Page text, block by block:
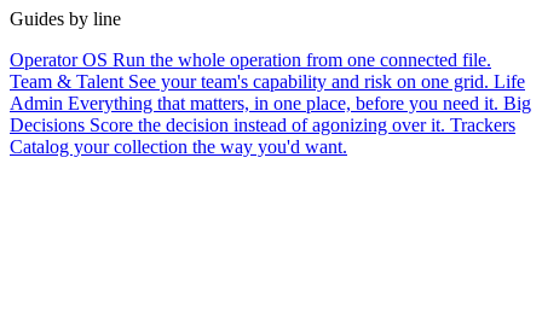
Guides by line
Operator OS Run the whole operation from one connected file.
Team & Talent See your team's capability and risk on one grid. Life
Admin Everything that matters, in one place, before you need it. Big
Decisions Score the decision instead of agonizing over it. Trackers
Catalog your collection the way you'd want.